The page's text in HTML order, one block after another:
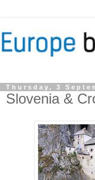
Thursday, 3
Slovenia &